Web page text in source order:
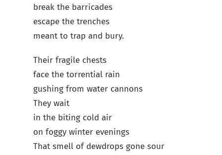
break the barricades
escape the trenches
meant to trap and bury.
Their fragile chests
face the torrential rain
gushing from water cannons
They wait
in the biting cold air
on foggy winter evenings
That smell of dewdrops gone sour